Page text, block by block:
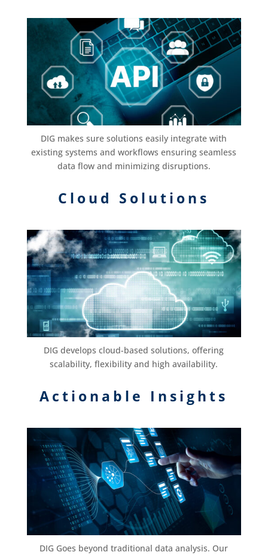
DIG makes sure solutions easily integrate with
existing systems and workflows ensuring seamless
data flow and minimizing disruptions.
Cloud Solutions
DIG develops cloud-based solutions, offering
scalability, flexibility and high availability.
Actionable Insights
DIG Goes beyond traditional data analysis. Our